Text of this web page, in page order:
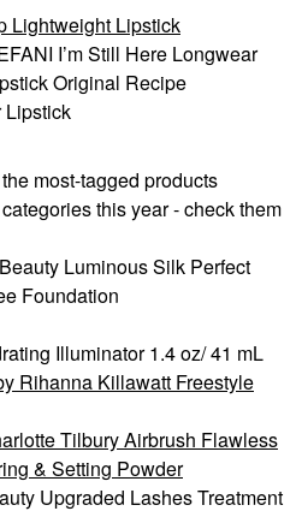
Lightweight Lipstick
I’m Still Here Longwear
Original Recipe
Lipstick
most-tagged products
this year - check them
Luminous Silk Perfect
Foundation
Illuminator 1.4 oz/ 41 mL
Rihanna Killawatt Freestyle
Tilbury Airbrush Flawless
& Setting Powder
Upgraded Lashes Treatment